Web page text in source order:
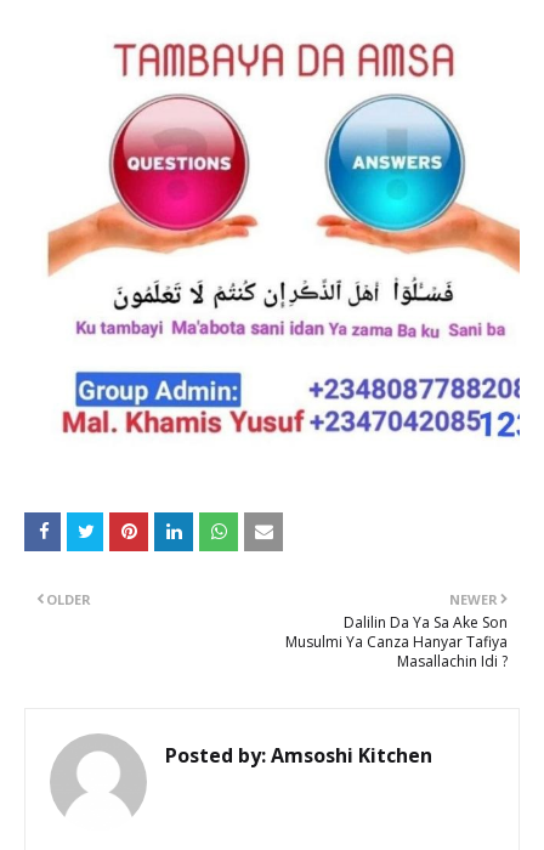
NEWER
Dalilin Da Ya Sa Ake Son
Musulmi Ya Canza Hanyar Tafiya
Masallachin Idi ?
OLDER
Posted by:Amsoshi Kitchen